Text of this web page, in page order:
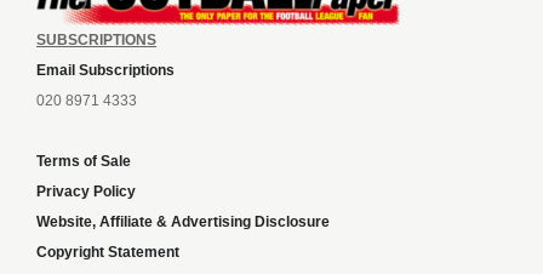
SUBSCRIPTIONS
Email Subscriptions
020 8971 4333
Terms of Sale
Privacy Policy
Website, Affiliate & Advertising Disclosure
Copyright Statement